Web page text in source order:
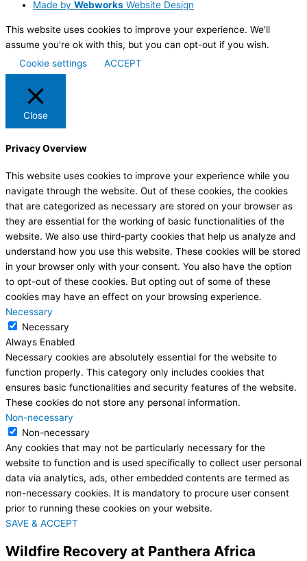
Made by Webworks Website Design
This website uses cookies to improve your experience. We'll
assume you're ok with this, but you can opt-out if you wish.
Cookie settings
ACCEPT
Close
Privacy Overview
This website uses cookies to improve your experience while you
navigate through the website. Out of these cookies, the cookies
that are categorized as necessary are stored on your browser as
they are essential for the working of basic functionalities of the
website. We also use third-party cookies that help us analyze and
understand how you use this website. These cookies will be stored
in your browser only with your consent. You also have the option
to opt-out of these cookies. But opting out of some of these
cookies may have an effect on your browsing experience.
Necessary
Necessary
Always Enabled
Necessary cookies are absolutely essential for the website to
function properly. This category only includes cookies that
ensures basic functionalities and security features of the website.
These cookies do not store any personal information.
Non-necessary
Non-necessary
Any cookies that may not be particularly necessary for the
website to function and is used specifically to collect user personal
data via analytics, ads, other embedded contents are termed as
non-necessary cookies. It is mandatory to procure user consent
prior to running these cookies on your website.
SAVE & ACCEPT
Wildfire Recovery at Panthera Africa